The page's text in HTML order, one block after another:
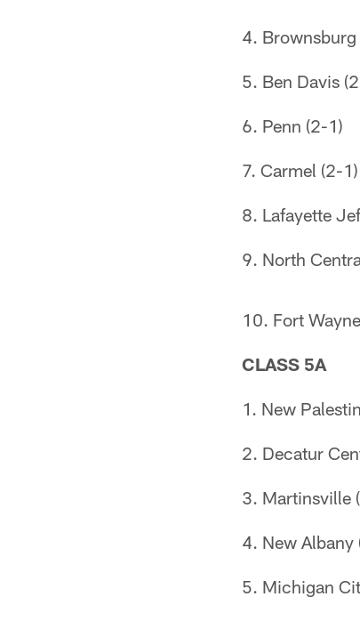
4. Brownsburg
5. Ben Davis
6. Penn (2-1)
7. Carmel (2-1)
8. Lafayette
9. North
10. Fort
CLASS 5A
1. New
2. Decatur
3. Martinsville
4. New Albany
5. Michigan